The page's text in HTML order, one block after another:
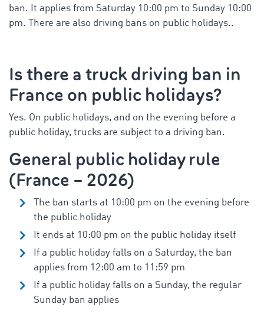
ban. It applies from Saturday 10:00 pm to Sunday 10:00
pm. There are also driving bans on public holidays..
Is there a truck driving ban in
France on public holidays?
Yes. On public holidays, and on the evening before a
public holiday, trucks are subject to a driving ban.
General public holiday rule
(France – 2026)
The ban starts at 10:00 pm on the evening before
the public holiday
It ends at 10:00 pm on the public holiday itself
If a public holiday falls on a Saturday, the ban
applies from 12:00 am to 11:59 pm
If a public holiday falls on a Sunday, the regular
Sunday ban applies